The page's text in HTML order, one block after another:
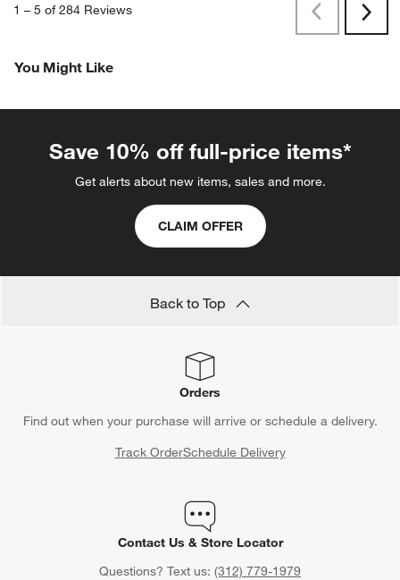
1 – 5 of 284 Reviews
PreviousNext
You Might Like
Save 10% off full-price items*
Get alerts about new items, sales and more.
CLAIM OFFER
Back to Top
Orders
Find out when your purchase will arrive or schedule a delivery.
Track OrderSchedule Delivery
Contact Us & Store Locator
Questions? Text us: (312) 779-1979